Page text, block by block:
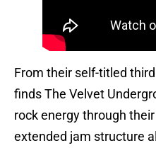
From their self-titled
finds The Velvet
rock energy through
extended jam structure